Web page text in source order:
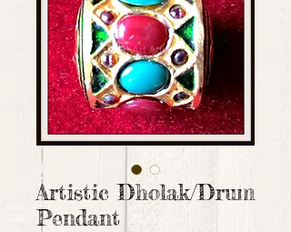
Artistic Dholak/Drum
Pendant